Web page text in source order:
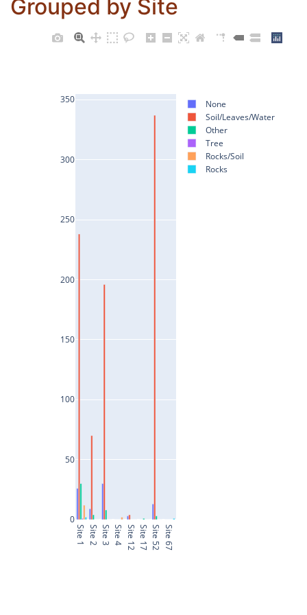
Grouped by Site
Site 1 Site 2 Site 3 Site 4 Site 12 Site 17 Site 52 Site 67
0
50
100
150
200
250
300
350
None
Soil/Leaves/Water
Other
Tree
Rocks/Soil
Rocks